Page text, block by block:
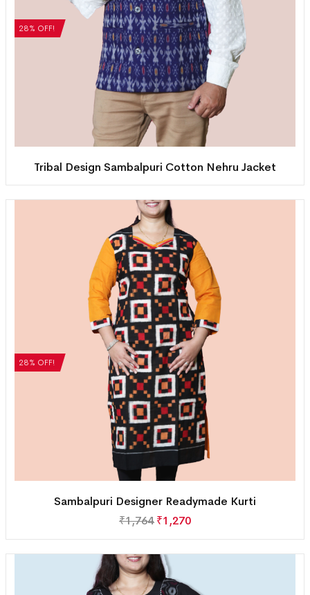
28% OFF!
Tribal Design Sambalpuri Cotton Nehru Jacket
28% OFF!
Sambalpuri Designer Readymade Kurti
₹1,764 ₹1,270